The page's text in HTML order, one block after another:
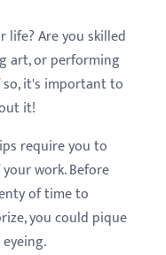
life? Are you skilled
art, or performing
it's important to
it!
require you to
work. Before
of time to
you could pique